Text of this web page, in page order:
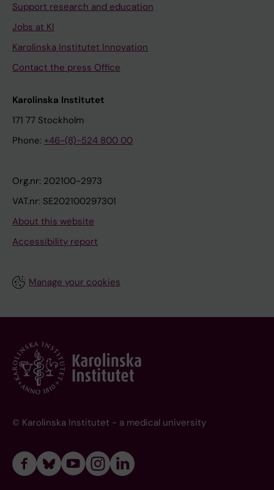
Support research and education
Jobs at KI
Karolinska Institutet Innovation
Contact the press Office
Karolinska Institutet
171 77 Stockholm
Phone: +46-(8)-524 800 00
Org.nr: 202100-2973
VAT.nr: SE202100297301
About this website
Accessibility report
Manage your cookies
© Karolinska Institutet - a medical university